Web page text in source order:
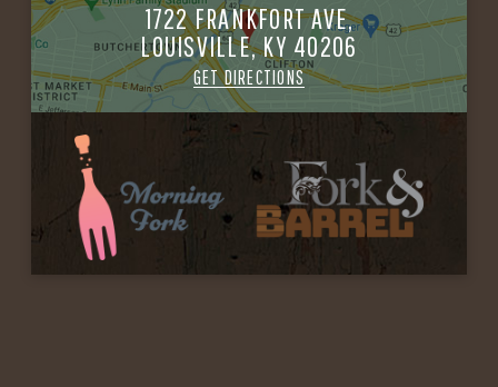
1722 FRANKFORT AVE,
LOUISVILLE, KY 40206
GET DIRECTIONS